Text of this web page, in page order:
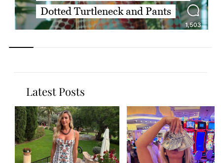
Dotted Turtleneck and Pants
Latest Posts